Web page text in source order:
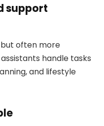
support
often more
handle tasks
and lifestyle